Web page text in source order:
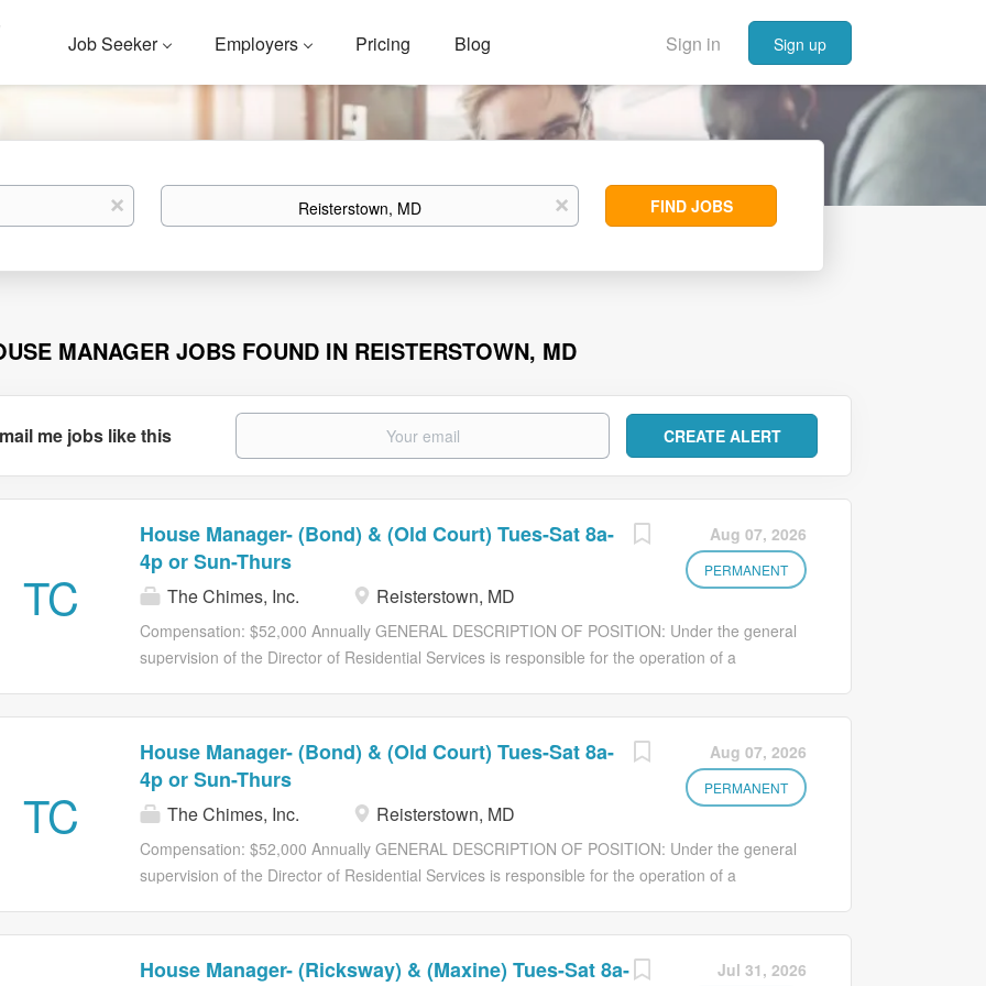
Sign in Sign up
Job Seeker Employers Pricing Blog
x Location x
Find
Jobs
FIND JOBS
MANAGER JOBS FOUND IN REISTERSTOWN, MD
me jobs like this
TC
Aug 07, 2026
PERMANENT
House Manager- (Bond) & (Old Court) Tues-Sat 8a-
4p or Sun-Thurs
The Chimes, Inc. Reisterstown, MD
Compensation: $52,000 Annually GENERAL DESCRIPTION OF POSITION: Under the general
supervision of the Director of Residential Services is responsible for the operation of a
intellectual disabilities can access quality services efficiently and cost-effectively. The House
Manager is responsible for the supervision of direct care staff working within their assigned
residence. PRIMARY JOB FUNCTION(S): Supervises the day-to-day operation of the home in a
manner that complies with regulations and Agency standards. Provides supervision and training
to people with intellectual disabilities to promote growth toward his/her highest potential.
Supervises the Lead Staff and Direct Support Professionals working within their assigned
TC
Aug 07, 2026
PERMANENT
House Manager- (Bond) & (Old Court) Tues-Sat 8a-
4p or Sun-Thurs
The Chimes, Inc. Reisterstown, MD
Compensation: $52,000 Annually GENERAL DESCRIPTION OF POSITION: Under the general
supervision of the Director of Residential Services is responsible for the operation of a
intellectual disabilities can access quality services efficiently and cost-effectively. The House
Manager is responsible for the supervision of direct care staff working within their assigned
Jul 31, 2026
House Manager- (Ricksway) & (Maxine) Tues-Sat 8a-